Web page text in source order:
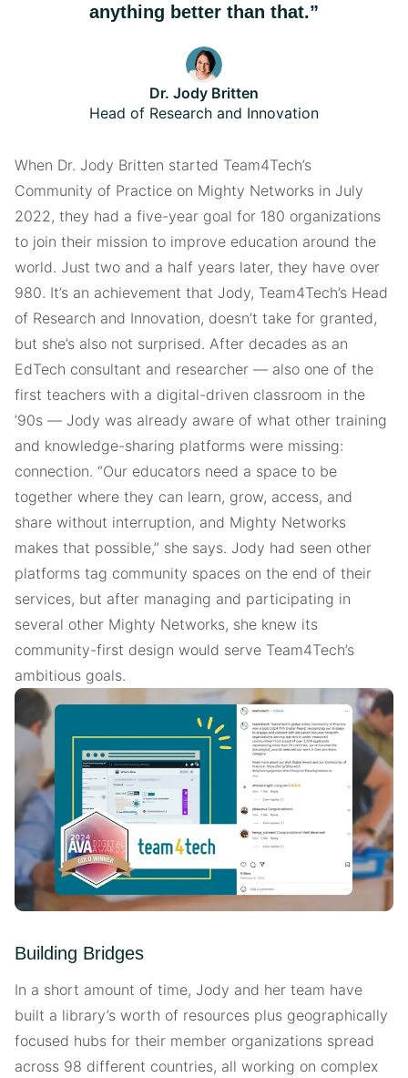
anything better than that.”
Dr. Jody Britten
Head of Research and Innovation
When Dr. Jody Britten started Team4Tech’s
Community of Practice on Mighty Networks in July
2022, they had a five-year goal for 180 organizations
to join their mission to improve education around the
world. Just two and a half years later, they have over
980. It’s an achievement that Jody, Team4Tech’s Head
of Research and Innovation, doesn’t take for granted,
but she’s also not surprised. After decades as an
EdTech consultant and researcher — also one of the
first teachers with a digital-driven classroom in the
’90s — Jody was already aware of what other training
and knowledge-sharing platforms were missing:
connection. “Our educators need a space to be
together where they can learn, grow, access, and
share without interruption, and Mighty Networks
makes that possible,” she says. Jody had seen other
platforms tag community spaces on the end of their
services, but after managing and participating in
several other Mighty Networks, she knew its
community-first design would serve Team4Tech’s
ambitious goals.
Building Bridges
In a short amount of time, Jody and her team have
built a library’s worth of resources plus geographically
focused hubs for their member organizations spread
across 98 different countries, all working on complex